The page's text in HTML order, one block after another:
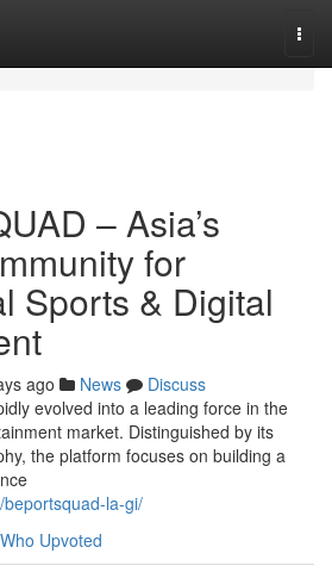
– Asia’s
for
Sports & Digital
ago News
Discuss
evolved into a leading force in the
market. Distinguished by its
the platform focuses on building a
la-gi/
Who Upvoted